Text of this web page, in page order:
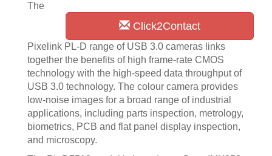
Click2Contact
The
Pixelink PL-D range of USB 3.0 cameras links
together the benefits of high frame-rate CMOS
technology with the high-speed data throughput of
USB 3.0 technology. The colour camera provides
low-noise images for a broad range of industrial
applications, including parts inspection, metrology,
biometrics, PCB and flat panel display inspection,
and microscopy.